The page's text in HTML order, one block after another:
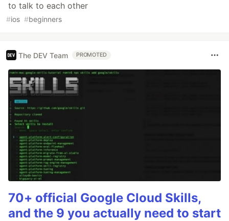
to talk to each other
#ios #beginners
The DEV Team PROMOTED
70+ official Google Cloud Skills,
and the 9 you actually need to start